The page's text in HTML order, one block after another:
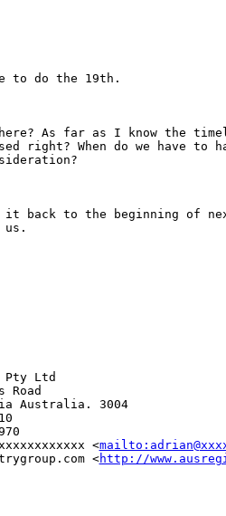
to do the 19th.
As far as I know the
right? When do we have to
it back to the beginning of
Pty Ltd
Road
Australia. 3004
<
<http://